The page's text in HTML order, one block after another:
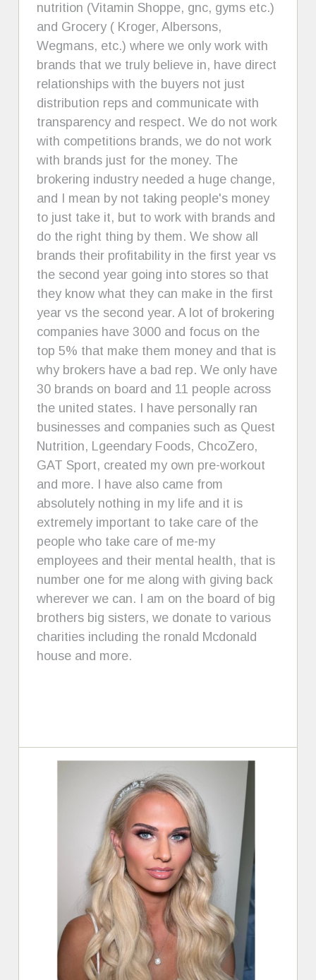
nutrition (Vitamin Shoppe, gnc, gyms etc.)
and Grocery ( Kroger, Albersons,
Wegmans, etc.) where we only work with
brands that we truly believe in, have direct
relationships with the buyers not just
distribution reps and communicate with
transparency and respect. We do not work
with competitions brands, we do not work
with brands just for the money. The
brokering industry needed a huge change,
and I mean by not taking people's money
to just take it, but to work with brands and
do the right thing by them. We show all
brands their profitability in the first year vs
the second year going into stores so that
they know what they can make in the first
year vs the second year. A lot of brokering
companies have 3000 and focus on the
top 5% that make them money and that is
why brokers have a bad rep. We only have
30 brands on board and 11 people across
the united states. I have personally ran
businesses and companies such as Quest
Nutrition, Lgeendary Foods, ChcoZero,
GAT Sport, created my own pre-workout
and more. I have also came from
absolutely nothing in my life and it is
extremely important to take care of the
people who take care of me-my
employees and their mental health, that is
number one for me along with giving back
wherever we can. I am on the board of big
brothers big sisters, we donate to various
charities including the ronald Mcdonald
house and more.